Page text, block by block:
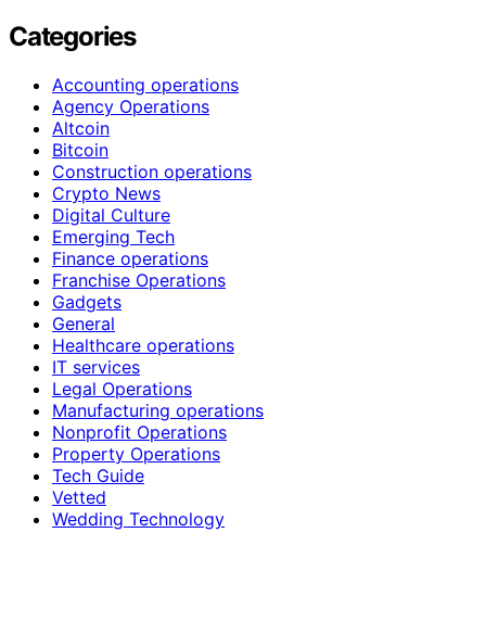
Categories
Accounting operations
Agency Operations
Altcoin
Bitcoin
Construction operations
Crypto News
Digital Culture
Emerging Tech
Finance operations
Franchise Operations
Gadgets
General
Healthcare operations
IT services
Legal Operations
Manufacturing operations
Nonprofit Operations
Property Operations
Tech Guide
Vetted
Wedding Technology